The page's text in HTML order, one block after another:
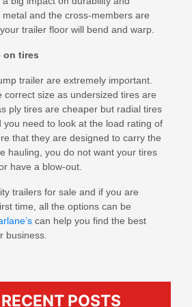
POSTS
and the cross-members are
trailer floor will bend and warp.
on tires
trailer are extremely important.
correct size as undersized tires are
ply tires are cheaper but radial tires
you need to look at the load rating of
that they are designed to carry the
hauling, you do not want your tires
have a blow-out.
trailers for sale and if you are
time, all the options can be
can help you find the best
business.